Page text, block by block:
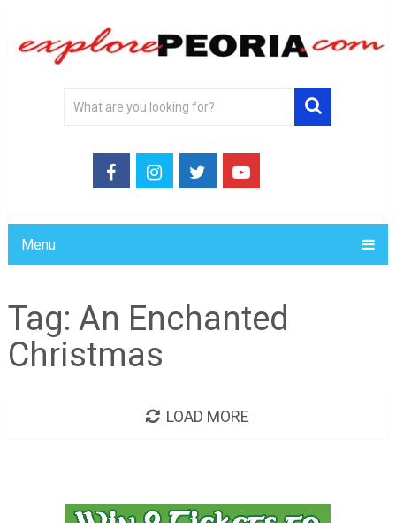
Menu
Tag: An Enchanted
Christmas
LOAD MORE